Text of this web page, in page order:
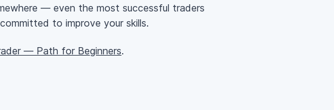
— even the most successful traders
to improve your skills.
— Path for Beginners.